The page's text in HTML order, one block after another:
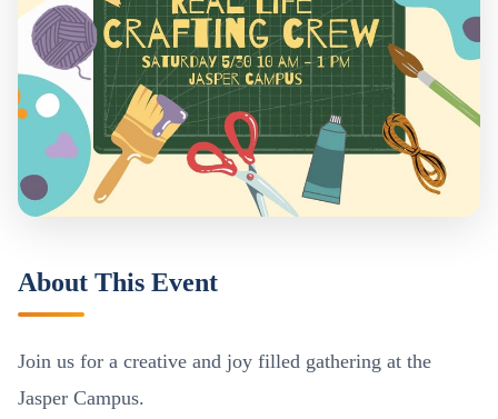
About This Event
Join us for a creative and joy filled gathering at the
Jasper Campus.